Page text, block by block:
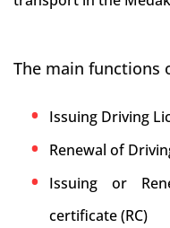
The main functions
Issuing Driving
Renewal of
Issuing or
certificate (RC)